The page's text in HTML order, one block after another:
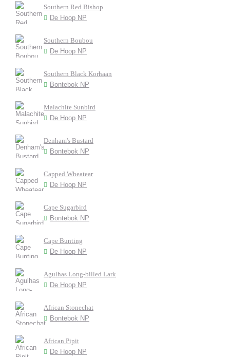
Southern Red Bishop
De Hoop NP
Southern Boubou
De Hoop NP
Southern Black Korhaan
Bontebok NP
Malachite Sunbird
De Hoop NP
Denham's Bustard
Bontebok NP
Capped Wheatear
De Hoop NP
Cape Sugarbird
Bontebok NP
Cape Bunting
De Hoop NP
Agulhas Long-billed Lark
De Hoop NP
African Stonechat
Bontebok NP
African Pipit
De Hoop NP